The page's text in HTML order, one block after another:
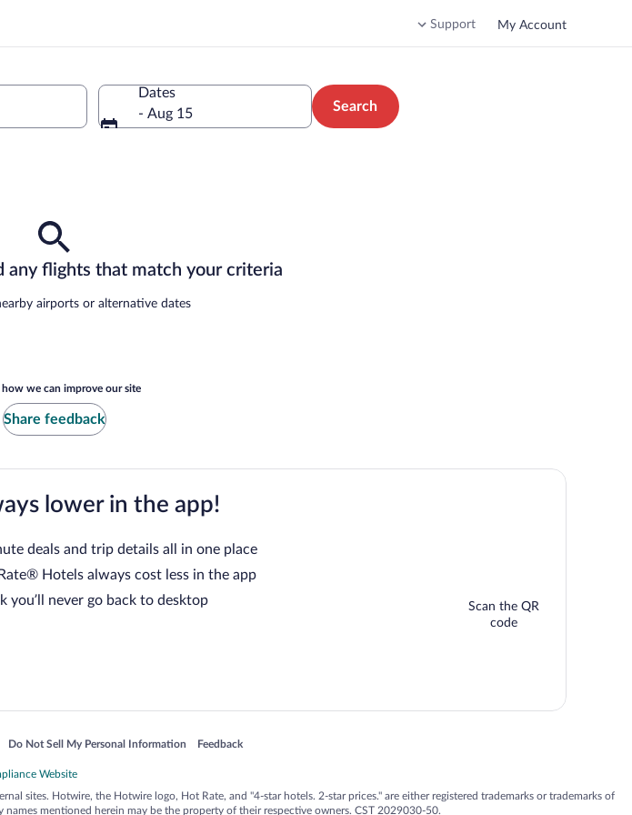
Support My Account
Dates
- Aug 15
Search
any flights that match your criteria
airports or alternative dates
how we can improve our site
Share feedback
lower in the app!
deals and trip details all in one place
Hotels always cost less in the app
you’ll never go back to desktop
Scan the QR
code
in a new window
Do Not Sell My Personal Information
Opens in a new window Feedback
Opens in a new window
sites. Hotwire, the Hotwire logo, Hot Rate, and "4-star hotels. 2-star prices." are either registered trademarks or trademarks of
mentioned herein may be the property of their respective owners. CST 2029030-50.